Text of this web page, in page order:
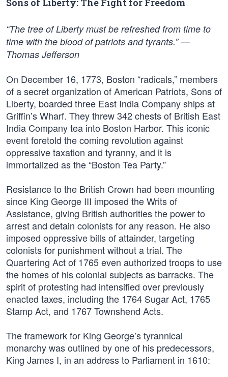
Sons of Liberty: The Fight for Freedom
“The tree of Liberty must be refreshed from time to
time with the blood of patriots and tyrants.” —
Thomas Jefferson
On December 16, 1773, Boston “radicals,” members
of a secret organization of American Patriots, Sons of
Liberty, boarded three East India Company ships at
Griffin’s Wharf. They threw 342 chests of British East
India Company tea into Boston Harbor. This iconic
event foretold the coming revolution against
oppressive taxation and tyranny, and it is
immortalized as the “Boston Tea Party.”
Resistance to the British Crown had been mounting
since King George III imposed the Writs of
Assistance, giving British authorities the power to
arrest and detain colonists for any reason. He also
imposed oppressive bills of attainder, targeting
colonists for punishment without a trial. The
Quartering Act of 1765 even authorized troops to use
the homes of his colonial subjects as barracks. The
spirit of protesting had intensified over previously
enacted taxes, including the 1764 Sugar Act, 1765
Stamp Act, and 1767 Townshend Acts.
The framework for King George’s tyrannical
monarchy was outlined by one of his predecessors,
King James I, in an address to Parliament in 1610: